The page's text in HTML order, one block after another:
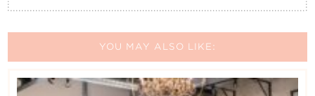
YOU MAY ALSO LIKE: